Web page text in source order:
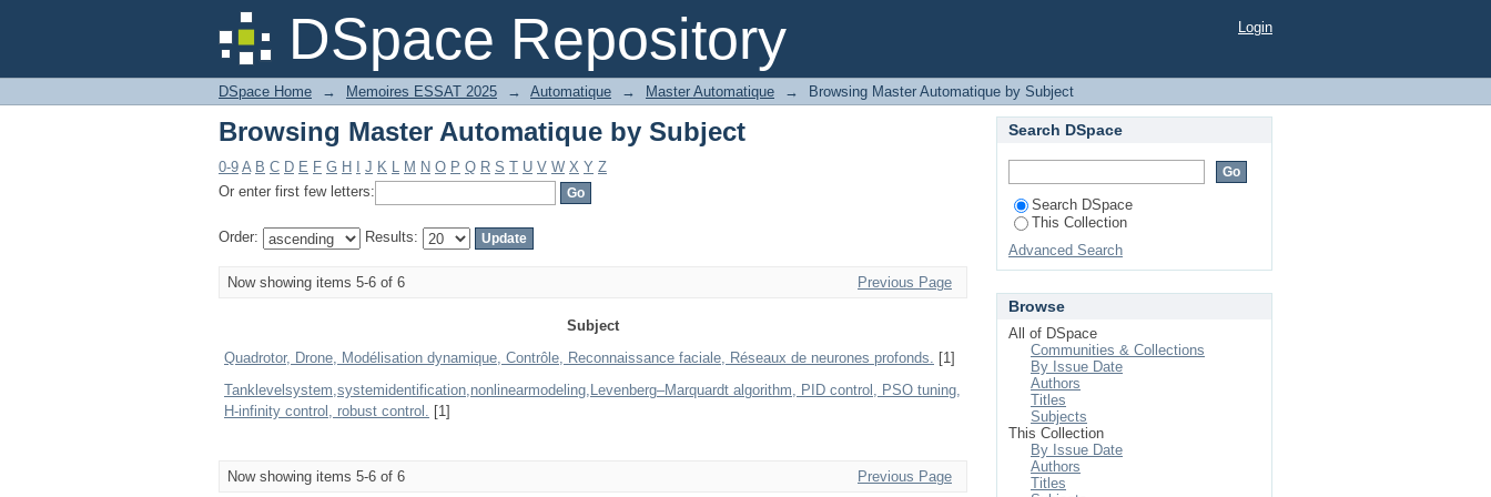
DSpace Repository
Browsing Master Automatique by Subject Login
DSpace Home → Memoires ESSAT 2025 → Automatique → Master Automatique → Browsing Master Automatique by Subject
Browsing Master Automatique by Subject
0-9 A B C D E F G H J K L M N O P Q R S T U V W X Y Z
Or enter first few letters:
Order: Results:
Now showing items 5-6 of 6 Previous Page
Subject
Quadrotor, Drone, Modélisation dynamique, Contrôle, Reconnaissance faciale, Réseaux de neurones profonds. [1]
Tanklevelsystem,systemidentification,nonlinearmodeling,Levenberg–Marquardt algorithm, PID control, PSO tuning,
H-infinity control, robust control. [1]
Now showing items 5-6 of 6 Previous Page
Search DSpace
Search DSpace
This Collection
Advanced Search
Browse
All of DSpace
Communities & Collections
By Issue Date
Authors
Titles
Subjects
This Collection
By Issue Date
Authors
Titles